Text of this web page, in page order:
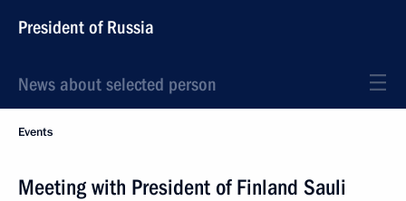
President of Russia
News about selected person
Events
Meeting with President of Finland Sauli